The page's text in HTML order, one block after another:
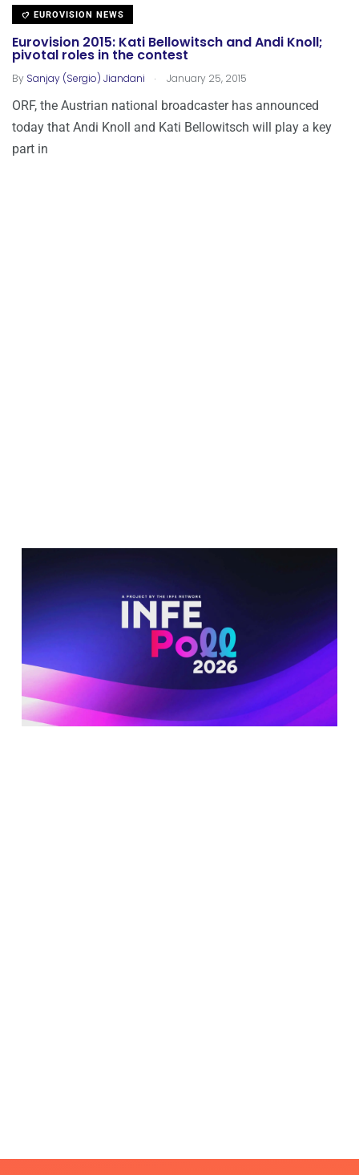
EUROVISION NEWS
Eurovision 2015: Kati Bellowitsch and Andi Knoll;
pivotal roles in the contest
By Sanjay (Sergio) Jiandani . January 25, 2015
ORF, the Austrian national broadcaster has announced
today that Andi Knoll and Kati Bellowitsch will play a key
part in